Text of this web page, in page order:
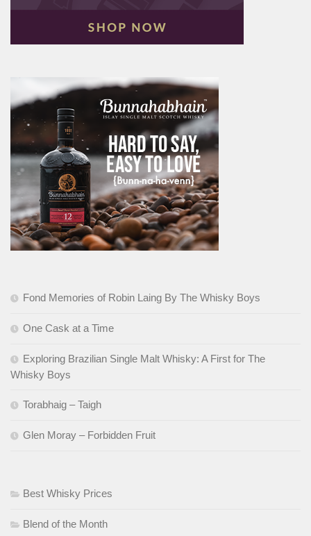
Fond Memories of Robin Laing By The Whisky Boys
One Cask at a Time
Exploring Brazilian Single Malt Whisky: A First for The
Whisky Boys
Torabhaig – Taigh
Glen Moray – Forbidden Fruit
Best Whisky Prices
Blend of the Month